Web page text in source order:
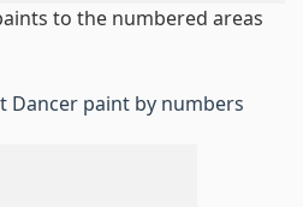
to the numbered areas
Dancer paint by numbers